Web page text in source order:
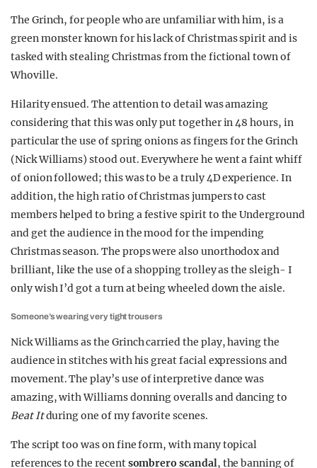
The Grinch, for people who are unfamiliar with him, is a
green monster known for his lack of Christmas spirit and is
tasked with stealing Christmas from the fictional town of
Whoville.
Hilarity ensued. The attention to detail was amazing
considering that this was only put together in 48 hours, in
particular the use of spring onions as fingers for the Grinch
(Nick Williams) stood out. Everywhere he went a faint whiff
of onion followed; this was to be a truly 4D experience. In
addition, the high ratio of Christmas jumpers to cast
members helped to bring a festive spirit to the Underground
and get the audience in the mood for the impending
Christmas season. The props were also unorthodox and
brilliant, like the use of a shopping trolley as the sleigh- I
only wish I’d got a turn at being wheeled down the aisle.
Someone’s wearing very tight trousers
Nick Williams as the Grinch carried the play, having the
audience in stitches with his great facial expressions and
movement. The play’s use of interpretive dance was
amazing, with Williams donning overalls and dancing to
Beat Itduring one of my favorite scenes.
The script too was on fine form, with many topical
references to the recentsombrero scandal, the banning of